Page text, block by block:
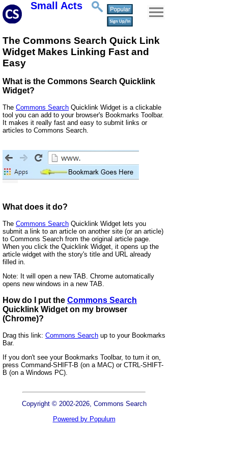
Small Acts
The Commons Search Quick Link
Widget Makes Linking Fast and
Easy
What is the Commons Search Quicklink
Widget?
The Commons Search Quicklink Widget is a clickable
tool you can add to your browser's Bookmarks Toolbar.
It makes it really fast and easy to submit links or
articles to Commons Search.
What does it do?
The Commons Search Quicklink Widget lets you
submit a link to an article on another site (or an article)
to Commons Search from the original article page.
When you click the Quicklink Widget, it opens up the
article widget with the story's title and URL already
filled in.
Note: It will open a new TAB. Chrome automatically
opens new windows in a new TAB.
How do I put the Commons Search
Quicklink Widget on my browser
(Chrome)?
Drag this link: Commons Search up to your Bookmarks
Bar.
If you don't see your Bookmarks Toolbar, to turn it on,
press Command-SHIFT-B (on a MAC) or CTRL-SHIFT-
B (on a Windows PC).
Copyright © 2002-2026, Commons Search
Powered by Populum